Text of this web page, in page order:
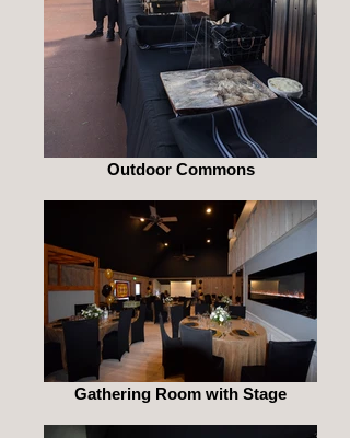
Outdoor Commons
Gathering Room with Stage